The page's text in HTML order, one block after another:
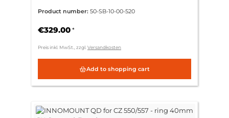
Product number: 50-SB-10-00-520
€329.00 *
Preis inkl. MwSt., zzgl.Versandkosten
Add to shopping cart